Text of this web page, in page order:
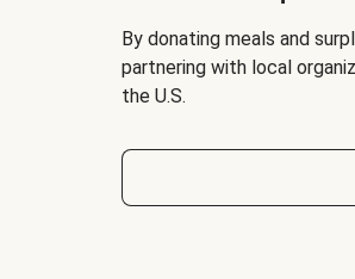
By donating meals and
partnering with local
the U.S.